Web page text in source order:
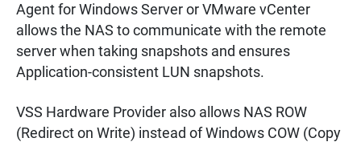
Agent for Windows Server or VMware vCenter
allows the NAS to communicate with the remote
server when taking snapshots and ensures
Application-consistent LUN snapshots.
VSS Hardware Provider also allows NAS ROW
(Redirect on Write) instead of Windows COW (Copy